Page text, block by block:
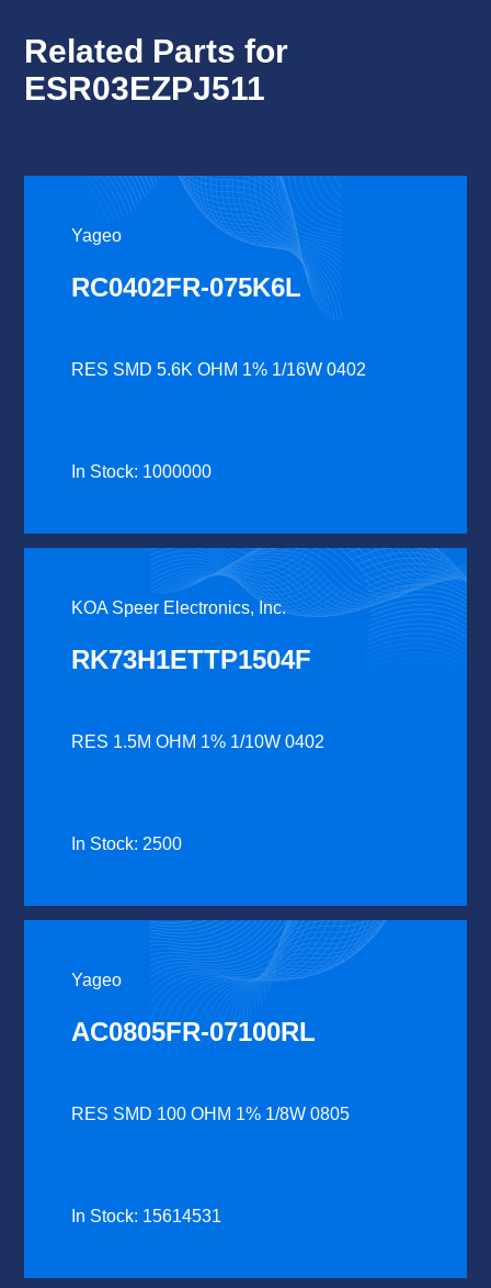
Related Parts for
ESR03EZPJ511
Yageo
RC0402FR-075K6L
RES SMD 5.6K OHM 1% 1/16W 0402
In Stock: 1000000
KOA Speer Electronics, Inc.
RK73H1ETTP1504F
RES 1.5M OHM 1% 1/10W 0402
In Stock: 2500
Yageo
AC0805FR-07100RL
RES SMD 100 OHM 1% 1/8W 0805
In Stock: 15614531